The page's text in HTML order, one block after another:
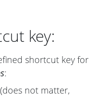
key:
shortcut key for
:
(does not matter,